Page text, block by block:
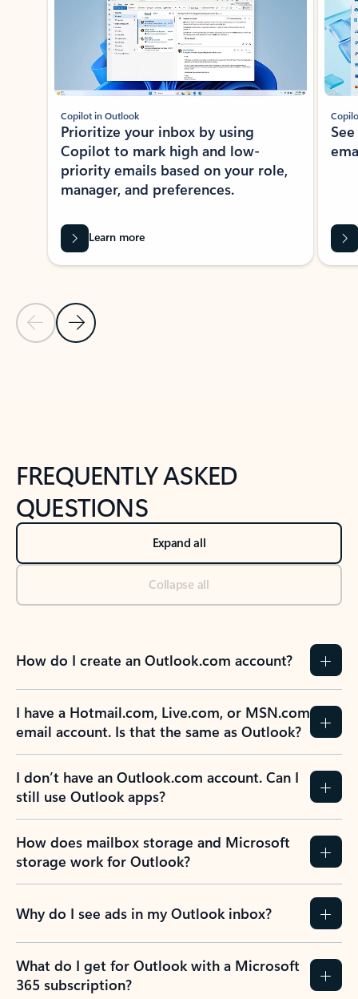
Previous Slide
Next Slide
Copilot in Outlook
Prioritize your inbox by using
Copilot to mark high and low-
priority emails based on your role,
manager, and preferences.
Learn more
FREQUENTLY ASKED
QUESTIONS
Expand all
Collapse all
How do I create an Outlook.com account?
I have a Hotmail.com, Live.com, or MSN.com
email account. Is that the same as Outlook?
I don’t have an Outlook.com account. Can I
still use Outlook apps?
How does mailbox storage and Microsoft
storage work for Outlook?
Why do I see ads in my Outlook inbox?
What do I get for Outlook with a Microsoft
365 subscription?